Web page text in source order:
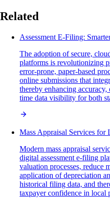
Related
Assessment E-Filing:
The adoption of secure,
platforms is revolutionizing
error-prone, paper-based
online submissions that
thereby enhancing
time data visibility for both
Mass Appraisal Services for
Modern mass appraisal
digital assessment e-filing
valuation processes, reduce
application of depreciation
historical filing data, and
taxpayer confidence in local